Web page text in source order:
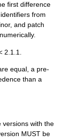
first difference
from
and patch
2.1.1.
equal, a pre-
than a
versions with the
MUST be